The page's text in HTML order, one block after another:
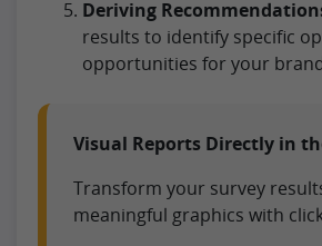
Deriving
results to identify specific
opportunities for your
Visual Reports Directly in
Transform your survey
meaningful graphics with